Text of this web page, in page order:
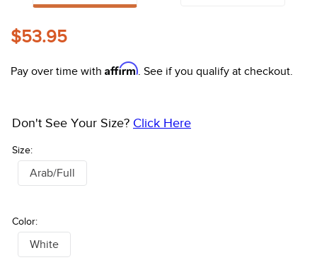
$53.95
Pay over time with Affirm. See if you qualify at checkout.
Size:
Don't See Your Size? Click Here
Arab/Full
Color:
White